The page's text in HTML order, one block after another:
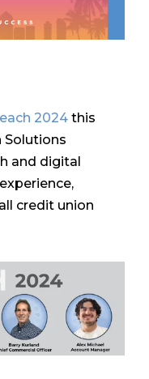
2024 this
Solutions
and digital
credit union